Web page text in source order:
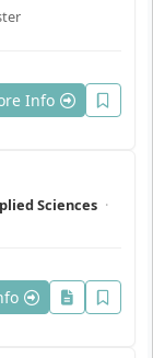
Info
Sciences ·